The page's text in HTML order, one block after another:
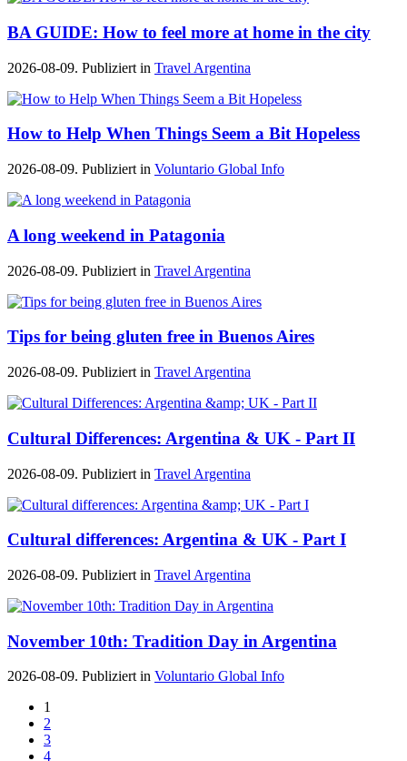
BA GUIDE: How to feel more at home in the city
2026-08-09. Publiziert in Travel Argentina
How to Help When Things Seem a Bit Hopeless
2026-08-09. Publiziert in Voluntario Global Info
A long weekend in Patagonia
2026-08-09. Publiziert in Travel Argentina
Tips for being gluten free in Buenos Aires
2026-08-09. Publiziert in Travel Argentina
Cultural Differences: Argentina & UK - Part II
2026-08-09. Publiziert in Travel Argentina
Cultural differences: Argentina & UK - Part I
2026-08-09. Publiziert in Travel Argentina
November 10th: Tradition Day in Argentina
2026-08-09. Publiziert in Voluntario Global Info
1
2
3
4